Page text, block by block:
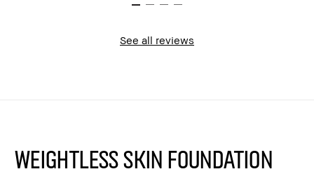
See all reviews
Weightless Skin Foundation